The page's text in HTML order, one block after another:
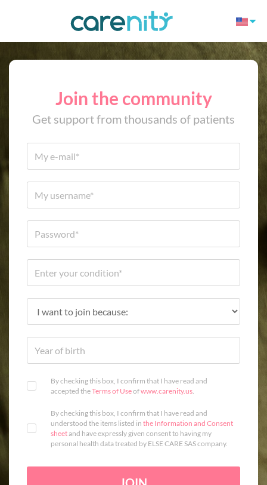
Join the community
Get support from thousands of patients
By checking this box, I confirm that I have read and
accepted theTerms of Useofwww.carenity.us.
By checking this box, I confirm that I have read and
understood the items listed in the Information and Consent
sheetand have expressly given consent to having my
personal health data treated by ELSE CARE SAS company.